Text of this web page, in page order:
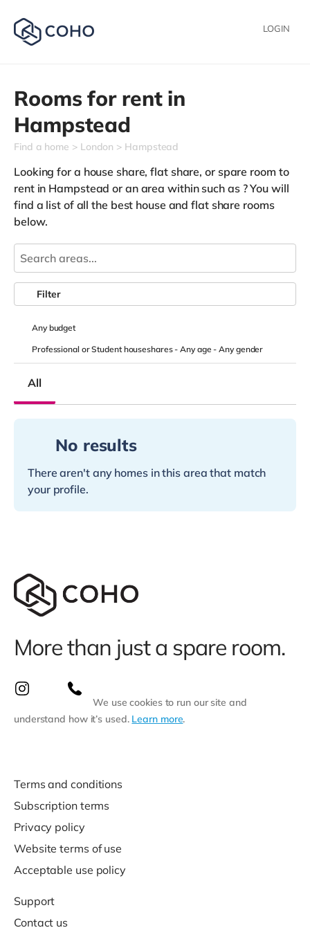
LOGIN
Rooms for rent in
Hampstead
Find a home London Hampstead
Looking for a house share, flat share, or spare room to
rent in Hampstead or an area within such as ? You will
find a list of all the best house and flat share rooms
below.
Anybudget
Professional or Student houseshares -Any age-Any gender
Filter
All
No results
There aren't any homes in this area that match
your profile.
More than just a spare room.
We use cookies to run our site and
understand how it’s used. Learn more.
Terms and conditions
Subscription terms
Privacy policy
Website terms of use
Acceptable use policy
Support
Contact us